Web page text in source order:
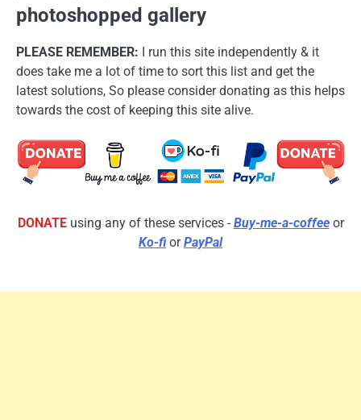
photoshopped gallery
PLEASE REMEMBER: I run this site independently & it
does take me a lot of time to sort this list and get the
latest solutions, So please consider donating as this helps
towards the cost of keeping this site alive.
DONATEusing any of these services - Buy-me-a-coffeeor
Ko-fi orPayPal